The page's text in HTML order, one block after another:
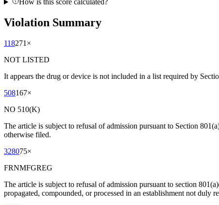
How is this score calculated?
Violation Summary
118271 ×
NOT LISTED
It appears the drug or device is not included in a list required by
508167×
NO 510(K)
The article is subject to refusal of admission pursuant to Section
otherwise filed.
328075×
FRNMFGREG
The article is subject to refusal of admission pursuant to section
propagated, compounded, or processed in an establishment not duly